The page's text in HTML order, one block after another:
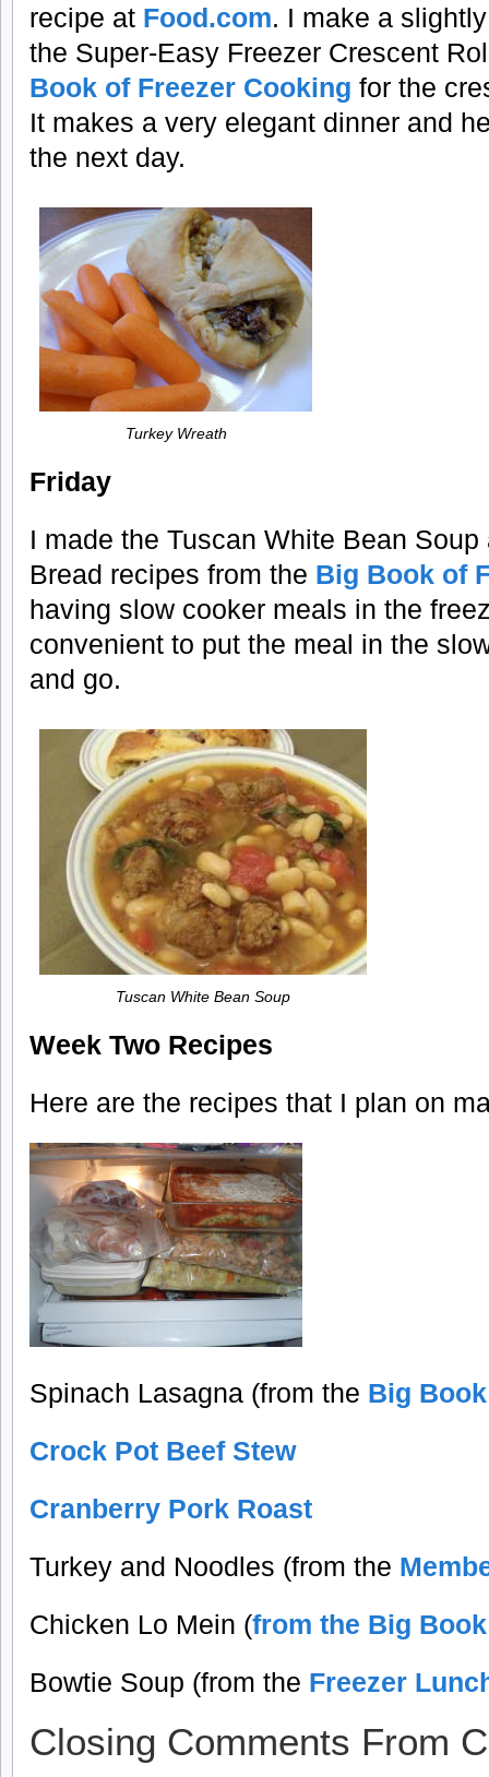
recipe at Food.com. I make a
the Super-Easy Freezer Crescent
Book of Freezer Cooking for the
It makes a very elegant dinner and
the next day.
Turkey Wreath
Friday
I made the Tuscan White Bean
Bread recipes from the Big Book of
having slow cooker meals in the
convenient to put the meal in the
and go.
Tuscan White Bean Soup
Week Two Recipes
Here are the recipes that I plan on
Spinach Lasagna (from the Big
Crock Pot Beef Stew
Cranberry Pork Roast
Turkey and Noodles (from the
Chicken Lo Mein (from the Big
Bowtie Soup (from the Freezer
Closing Comments From